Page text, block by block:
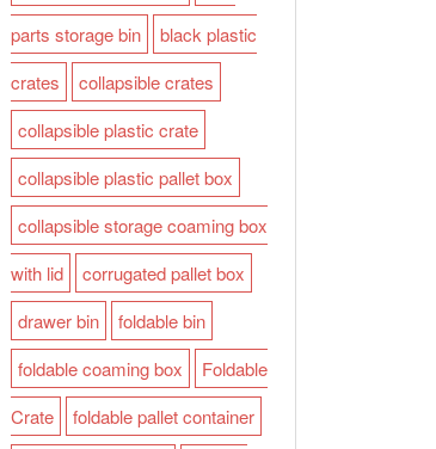
parts storage bin
black plastic
crates
collapsible crates
collapsible plastic crate
collapsible plastic pallet box
collapsible storage coaming box
with lid
corrugated pallet box
drawer bin
foldable bin
foldable coaming box
Foldable
Crate
foldable pallet container